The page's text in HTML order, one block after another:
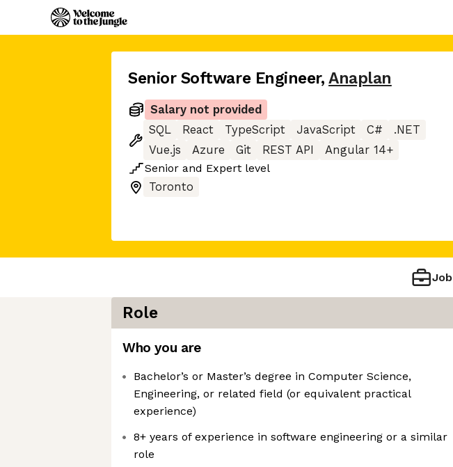
Senior Software Engineer, Anaplan
Salary not provided
SQL
React TypeScript JavaScript C#
.NET
Vue.js
Azure Git REST API
Angular 14+
Senior and Expert level
Toronto
Job
Role
Who you are
Bachelor’s or Master’s degree in Computer Science,
Engineering, or related field (or equivalent practical
experience)
8+ years of experience in software engineering or a similar
role